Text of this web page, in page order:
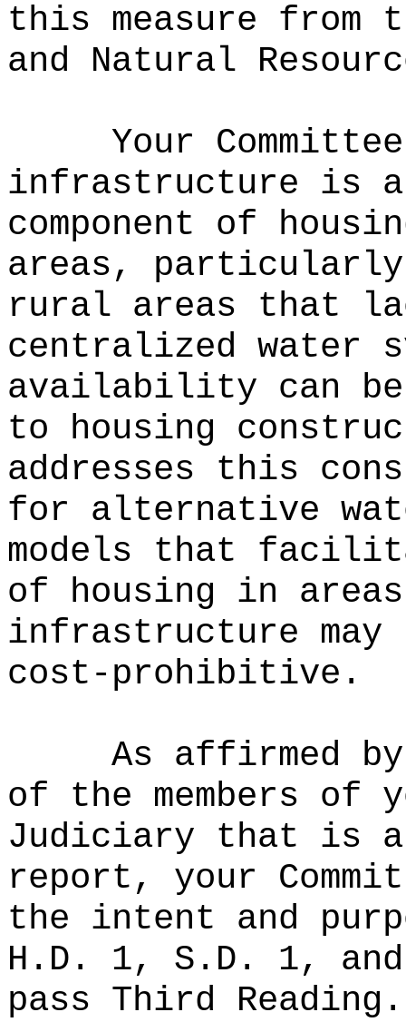
this measure from
and Natural
Your
infrastructure is a
component of
areas, particularly
rural areas that
centralized water
availability can
to housing
addresses this
for alternative
models that
of housing in
infrastructure may
cost-prohibitive.
As affirmed
of the members of
Judiciary that is
report, your
the intent and
H.D. 1, S.D. 1,
pass Third Reading.